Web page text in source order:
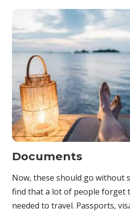
Documents
Now, these should go without
find that a lot of people forget
needed to travel. Passports,